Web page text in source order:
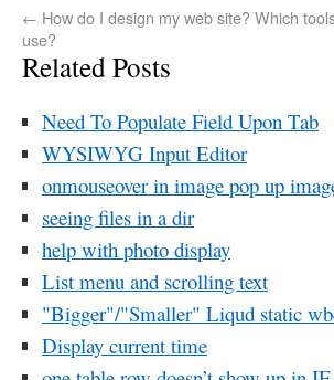
← How do I design my web site? Which
use?
Related Posts
Need To Populate Field Upon Tab
WYSIWYG Input Editor
onmouseover in image pop up
seeing files in a dir
help with photo display
List menu and scrolling text
"Bigger"/"Smaller" Liqud static
Display current time